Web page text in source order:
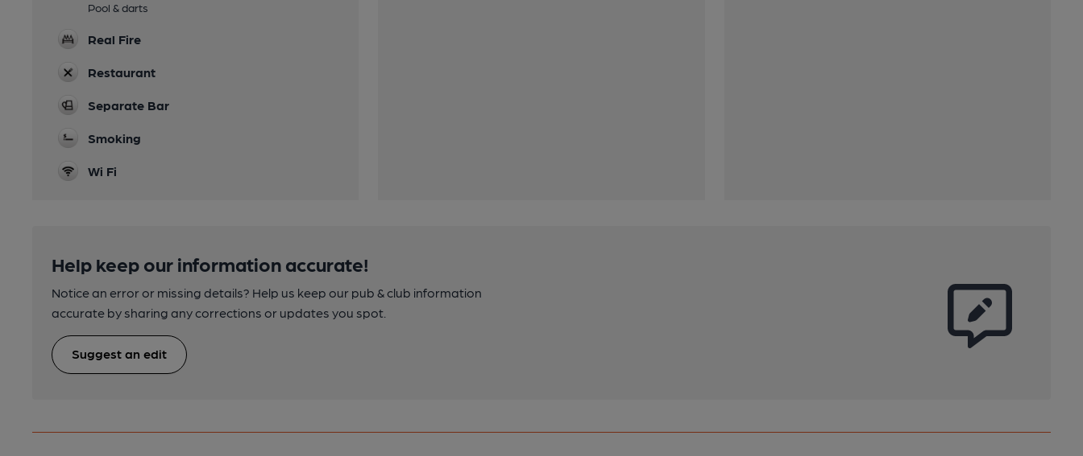
Pool & darts
Real Fire
Restaurant
Separate Bar
Smoking
Wi Fi
Help keep our information accurate!
Notice an error or missing details? Help us keep our pub & club information
accurate by sharing any corrections or updates you spot.
Suggest an edit